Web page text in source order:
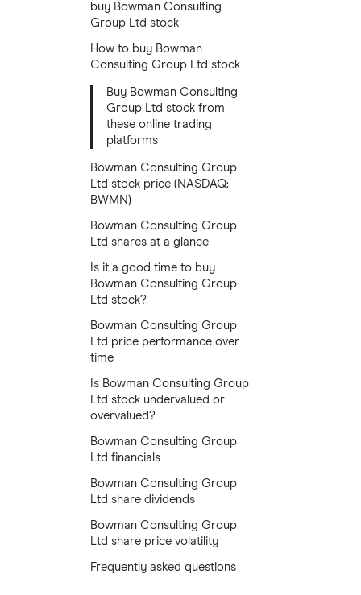
buy Bowman Consulting
Group Ltd stock
How to buy Bowman
Consulting Group Ltd stock
Buy Bowman Consulting
Group Ltd stock from
these online trading
platforms
Bowman Consulting Group
Ltd stock price (NASDAQ:
BWMN)
Bowman Consulting Group
Ltd shares at a glance
Is it a good time to buy
Bowman Consulting Group
Ltd stock?
Bowman Consulting Group
Ltd price performance over
time
Is Bowman Consulting Group
Ltd stock undervalued or
overvalued?
Bowman Consulting Group
Ltd financials
Bowman Consulting Group
Ltd share dividends
Bowman Consulting Group
Ltd share price volatility
Frequently asked questions